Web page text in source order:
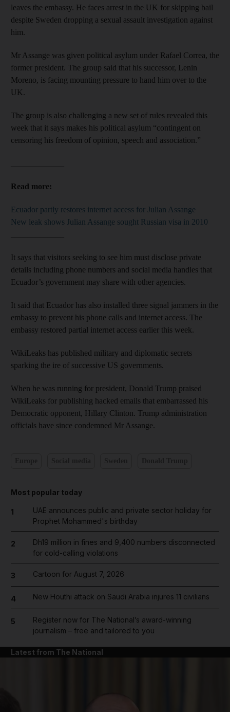
leaves the embassy. He faces arrest in the UK for skipping bail
despite Sweden dropping a sexual assault investigation against
him.
Mr Assange was given political asylum under Rafael Correa, the
former president. The group said that his successor, Lenin
Moreno, is facing mounting pressure to hand him over to the
UK.
The group is also challenging a new set of rules revealed this
week that it says makes his political asylum “contingent on
censoring his freedom of opinion, speech and association.”
Read more:
Ecuador partly restores internet access for Julian Assange
New leak shows Julian Assange sought Russian visa in 2010
It says that visitors seeking to see him must disclose private
details including phone numbers and social media handles that
Ecuador’s government may share with other agencies.
It said that Ecuador has also installed three signal jammers in the
embassy to prevent his phone calls and internet access. The
embassy restored partial internet access earlier this week.
WikiLeaks has published military and diplomatic secrets
sparking the ire of successive US governments.
When he was running for president, Donald Trump praised
WikiLeaks for publishing hacked emails that embarrassed his
Democratic opponent, Hillary Clinton. Trump administration
officials have since condemned Mr Assange.
Most popular today
1
UAE announces public and private sector holiday for
Prophet Mohammed's birthday
2
Dh19 million in fines and 9,400 numbers disconnected
for cold-calling violations
3 Cartoon for August 7, 2026
4 New Houthi attack on Saudi Arabia injures 11 civilians
5
Register now for The National’s award-winning
journalism – free and tailored to you
Latest from The National